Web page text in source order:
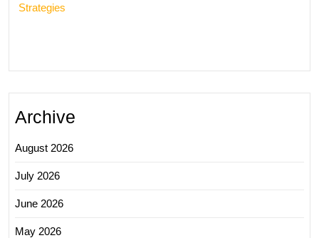
Strategies
Archive
August 2026
July 2026
June 2026
May 2026